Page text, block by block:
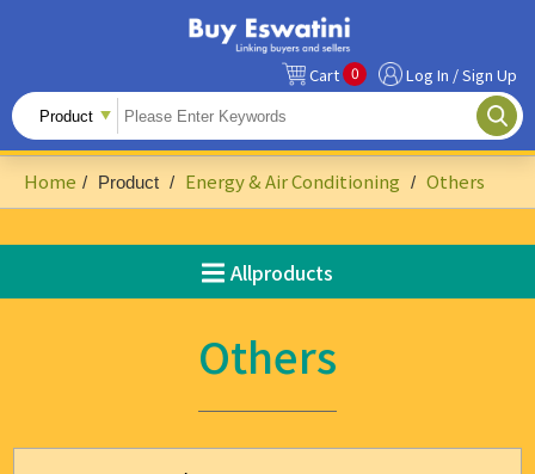
Cart 0 Log In / Sign Up
Home / Product / Energy & Air Conditioning / Others
Allproducts
Fruits
Food Ingredients
Snacks&Beverages
Beauty & Personal Care
Accessories & FootwearOthers